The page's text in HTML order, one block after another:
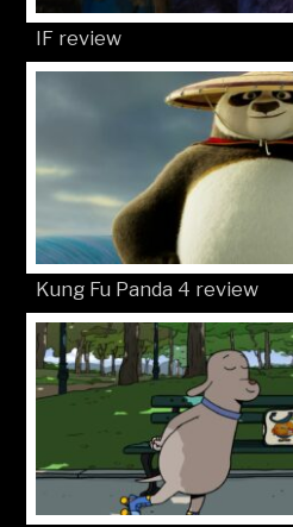
IF review
Kung Fu Panda 4 review